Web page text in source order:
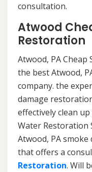
consultation.
Atwood
Restoration
Atwood, PA
the best Atwood,
company. the
damage
effectively clean
Water Restoration
Atwood, PA
that offers a
Restoration. Will